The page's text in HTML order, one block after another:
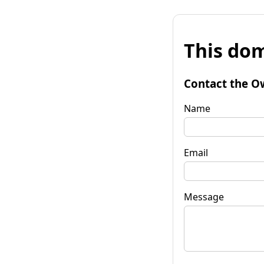
This
Contact the
Name
Email
Message